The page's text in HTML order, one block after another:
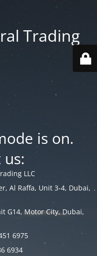
Trading
is on.
LLC
Al Raffa, Unit 3-4, Dubai,
G14, Motor City, Dubai,
6975
6934